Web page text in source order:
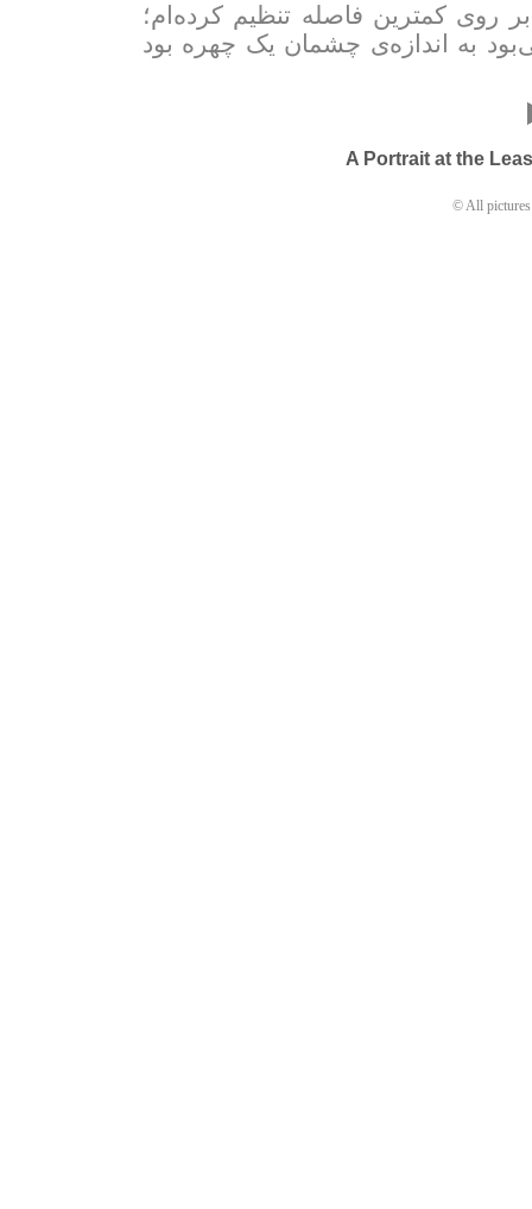
روی کمترین فاصله تنظیم کرده‌ام؛
به اندازه‌ی چشمان یک چهره بود
A Portrait at the
© All pictures